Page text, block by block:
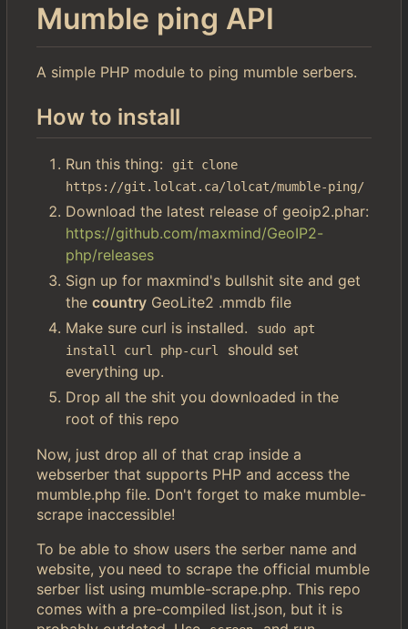
Mumble ping API
A simple PHP module to ping mumble serbers.
How to install
Run this thing:
git clone
https://git.lolcat.ca/lolcat/mumble-ping/
Download the latest release of geoip2.phar:
https://github.com/maxmind/GeoIP2-
php/releases
Sign up for maxmind's bullshit site and get
the country GeoLite2 .mmdb file
Make sure curl is installed.
sudo apt
install curl php-curl
should set
everything up.
Drop all the shit you downloaded in the
root of this repo
Now, just drop all of that crap inside a
webserber that supports PHP and access the
mumble.php file. Don't forget to make mumble-
scrape inaccessible!
To be able to show users the serber name and
website, you need to scrape the official mumble
serber list using mumble-scrape.php. This repo
comes with a pre-compiled list.json, but it is